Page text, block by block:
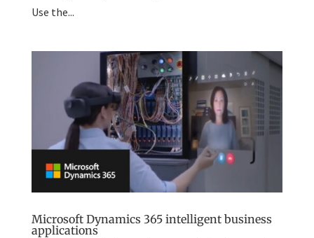
Use the...
Microsoft Dynamics 365 intelligent business
applications